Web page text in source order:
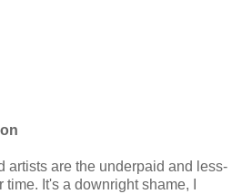
artists are the underpaid and less-
It's a downright shame, I